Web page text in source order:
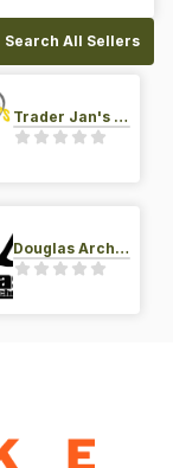
Search All Sellers
Trader Jan's Archery Pro-Shop
Douglas Archery LLC